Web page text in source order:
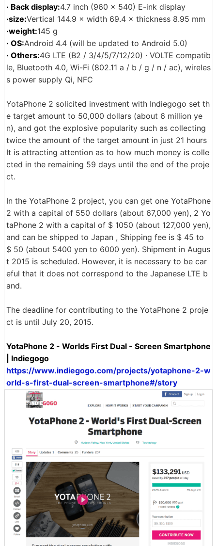
· Back display:4.7 inch (960 x 540) E-ink display
·size:Vertical 144.9 × width 69.4 × thickness 8.95 mm
·weight:145 g
· OS:Android 4.4 (will be updated to Android 5.0)
· Others:4G LTE (B2 / 3/4/5/7/12/20) · VOLTE compatib
le, Bluetooth 4.0, Wi-Fi (802.11 a / b / g / n / ac), wireles
s power supply Qi, NFC
YotaPhone 2 solicited investment with Indiegogo set th
e target amount to 50,000 dollars (about 6 million ye
n), and got the explosive popularity such as collecting
twice the amount of the target amount in just 21 hours
It is attracting attention as to how much money is colle
cted in the remaining 59 days until the end of the proje
ct.
In the YotaPhone 2 project, you can get one YotaPhone
2 with a capital of 550 dollars (about 67,000 yen), 2 Yo
taPhone 2 with a capital of $ 1050 (about 127,000 yen),
and can be shipped to Japan , Shipping fee is $ 45 to
$ 50 (about 5400 yen to 6000 yen). Shipment in Augus
t 2015 is scheduled. However, it is necessary to be car
eful that it does not correspond to the Japanese LTE b
and.
The deadline for contributing to the YotaPhone 2 proje
ct is until July 20, 2015.
YotaPhone 2 - Worlds First Dual - Screen Smartphone
| Indiegogo
https://www.indiegogo.com/projects/yotaphone-2-w
orld-s-first-dual-screen-smartphone#/story